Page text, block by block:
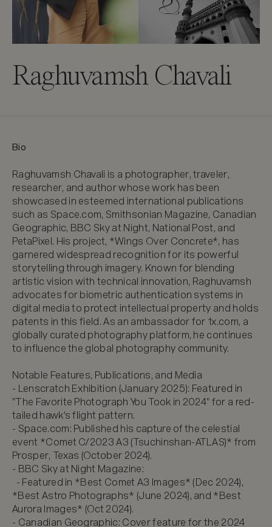
Raghuvamsh Chavali
Bio
Raghuvamsh Chavali is a photographer, traveler,
researcher, and author whose work has been
showcased in esteemed international publications
such as Space.com, Smithsonian Magazine, Canadian
Geographic, BBC Sky at Night, National Post, and
PetaPixel. His project, *Wings Over Concrete*, has
garnered widespread recognition for its powerful
storytelling through imagery. Known for blending
artistic vision with technical innovation, Raghuvamsh
advocates for biometric authentication systems in
digital media to protect intellectual property and holds
patents in this field. As an ambassador for 1x.com, a
globally curated photography platform, he continues
to influence the global photography community.
Notable Features, Publications, and Media
- Lenscratch Exhibition (January 2025): Featured in
"The Favorite Photograph You Took in 2024" for a red-
tailed hawk's flight pattern.
- Space.com: Published his capture of the celestial
event *Comet C/2023 A3 (Tsuchinshan-ATLAS)* from
Prosper, Texas (October 2024).
- BBC Sky at Night Magazine:
*Best Astro Photographs* (June 2024), and *Best
Aurora Images* (Oct 2024).
- Canadian Geographic: Cover feature for the 2024